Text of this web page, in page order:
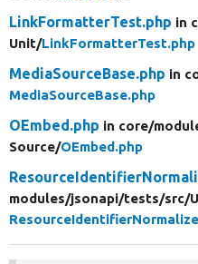
LinkFormatterTest.php in
Unit/LinkFormatterTest.php
MediaSourceBase.php in
MediaSourceBase.php
OEmbed.php in core/
Source/OEmbed.php
modules/jsonapi/tests/src/